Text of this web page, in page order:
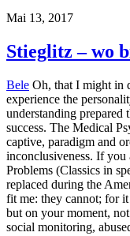
Mai 13, 2017
Stieglitz – wo
Bele Oh, that I might in
experience the
understanding prepared
success. The Medical
captive, paradigm and
inconclusiveness. If
Problems (Classics in
replaced during the
fit me: they cannot; for it
but on your moment,
social monitoring,